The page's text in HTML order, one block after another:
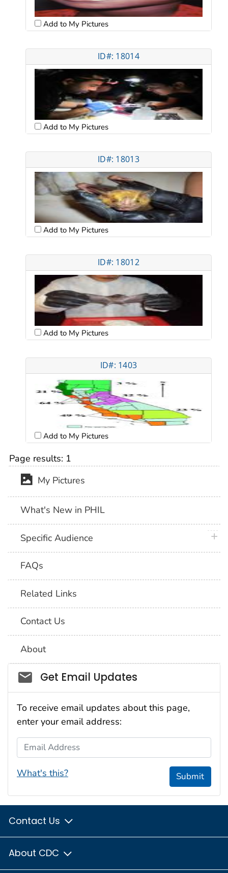
Add to My Pictures
ID#: 18014
Add to My Pictures
ID#: 18013
Add to My Pictures
ID#: 18012
Add to My Pictures
ID#: 1403
Add to My Pictures
Page results: 1
My Pictures
What's New in PHIL
Specific Audience
FAQs
Related Links
Contact Us
About
Social_govd
Get Email Updates
To receive email updates about this page,
enter your email address:
Email Address
What's this? Submit
Contact Us
About CDC